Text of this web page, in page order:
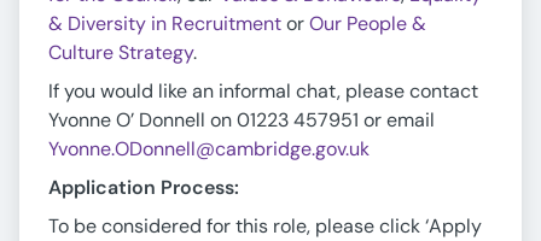
& Diversity in RecruitmentorOur People &
Culture Strategy.
If you would like an informal chat, please contact
Yvonne O’ Donnell on 01223 457951 or email
Yvonne.ODonnell@cambridge.gov.uk
Application Process:
To be considered for this role, please click ‘Apply